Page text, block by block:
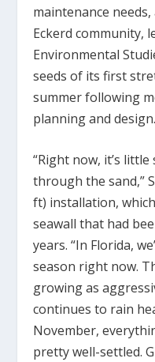
maintenance
Eckerd community,
Environmental
seeds of its first
summer following
planning and design.
“Right now, it’s
through the sand,”
ft) installation,
seawall that had
years. “In Florida,
season right now.
growing as
continues to rain
November,
pretty well-settled.